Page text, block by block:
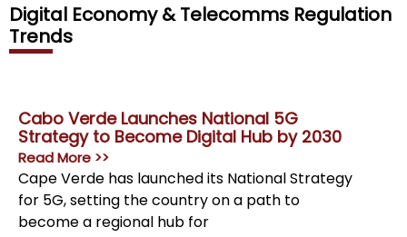
Digital Economy & Telecomms Regulation
Trends
Cabo Verde Launches National 5G
Strategy to Become Digital Hub by 2030
Read More >>
Cape Verde has launched its National Strategy
for 5G, setting the country on a path to
become a regional hub for